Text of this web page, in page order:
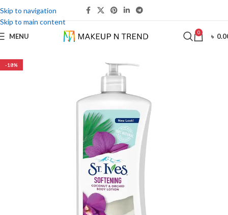
Skip to navigation
Skip to main content
MENU 0 ৳
-18%